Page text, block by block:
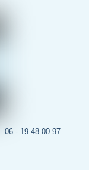
06 - 19 48 00 97